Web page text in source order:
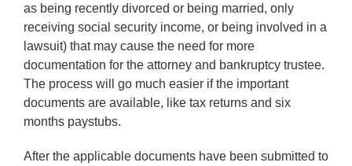
as being recently divorced or being married, only
receiving social security income, or being involved in a
lawsuit) that may cause the need for more
documentation for the attorney and bankruptcy trustee.
The process will go much easier if the important
documents are available, like tax returns and six
months paystubs.
After the applicable documents have been submitted to